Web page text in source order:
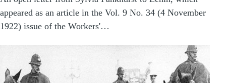
appeared as an article in the Vol. 9 No. 34 (4 November
1922) issue of the Workers'…